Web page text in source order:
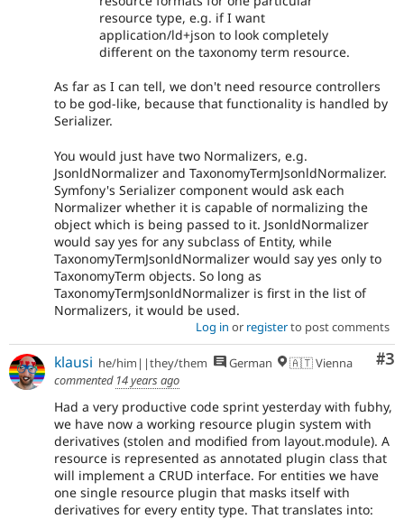
resource type, e.g. if I want
application/ld+json to look completely
different on the taxonomy term resource.
As far as I can tell, we don't need resource controllers
to be god-like, because that functionality is handled by
Serializer.
You would just have two Normalizers, e.g.
JsonldNormalizer and TaxonomyTermJsonldNormalizer.
Symfony's Serializer component would ask each
Normalizer whether it is capable of normalizing the
object which is being passed to it. JsonldNormalizer
would say yes for any subclass of Entity, while
TaxonomyTermJsonldNormalizer would say yes only to
TaxonomyTerm objects. So long as
TaxonomyTermJsonldNormalizer is first in the list of
Normalizers, it would be used.
Log in or registerto post comments
#3
klausi he/him||they/them German
🇦🇹 Vienna
commented 14 years ago
Had a very productive code sprint yesterday with fubhy,
we have now a working resource plugin system with
derivatives (stolen and modified from layout.module). A
resource is represented as annotated plugin class that
will implement a CRUD interface. For entities we have
one single resource plugin that masks itself with
derivatives for every entity type. That translates into: